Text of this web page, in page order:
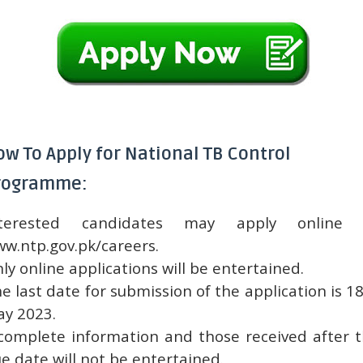
To Apply for National TB Control
candidates may apply online
careers.
online applications will be entertained.
last date for submission of the application is
2023.
information and those received after
date will not be entertained.